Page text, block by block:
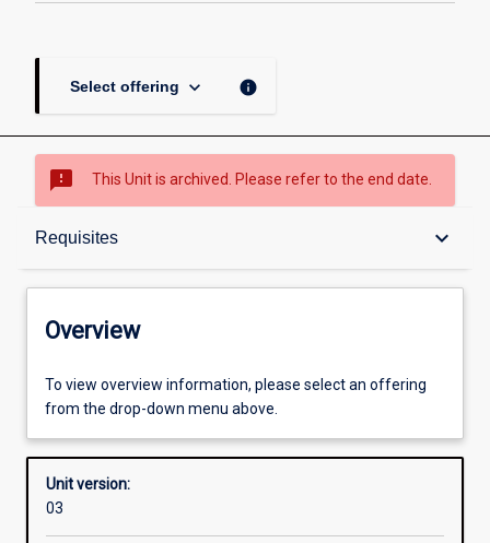
Select offering keyboard_arrow_down info
sms_failed This Unit is archived. Please refer to the end date.
Requisites keyboard_arrow_down
Overview
Offerings
Requisites
Enrolment rules
Overview
To view overview information, please select an offering
from the drop-down menu above.
Unit version:
03